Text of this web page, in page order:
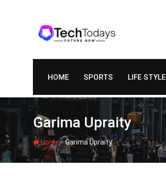
HOME SPORTS LIFE STYLE
Garima Upraity
Home-Garima Upraity